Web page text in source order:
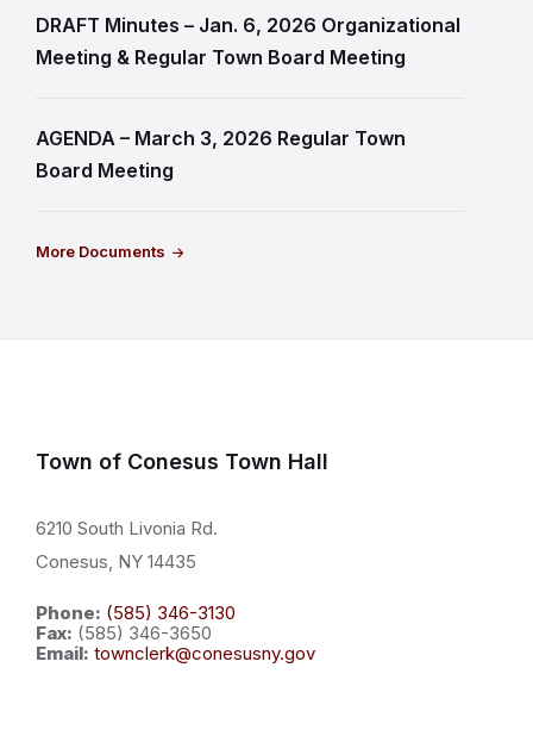
DRAFT Minutes – Jan. 6, 2026 Organizational
Meeting & Regular Town Board Meeting
AGENDA – March 3, 2026 Regular Town
Board Meeting
More Documents
Town of Conesus Town Hall
6210 South Livonia Rd.
Conesus, NY 14435
Phone: (585) 346-3130
Fax: (585) 346-3650
Email: townclerk@conesusny.gov